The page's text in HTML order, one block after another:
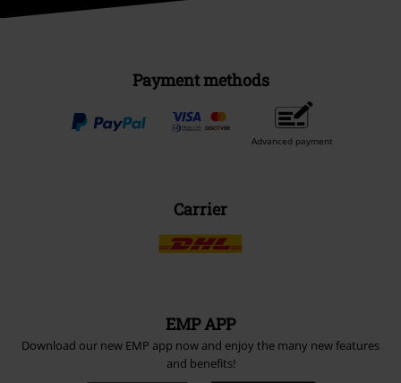
Payment methods
Advanced payment
Carrier
EMP APP
Download our new EMP app now and enjoy the many new features
and benefits!